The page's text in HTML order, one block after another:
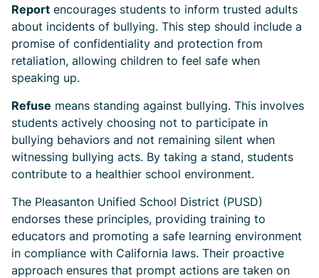
Report encourages students to inform trusted adults
about incidents of bullying. This step should include a
promise of confidentiality and protection from
retaliation, allowing children to feel safe when
speaking up.
Refuse means standing against bullying. This involves
students actively choosing not to participate in
bullying behaviors and not remaining silent when
witnessing bullying acts. By taking a stand, students
contribute to a healthier school environment.
The Pleasanton Unified School District (PUSD)
endorses these principles, providing training to
educators and promoting a safe learning environment
in compliance with California laws. Their proactive
approach ensures that prompt actions are taken on